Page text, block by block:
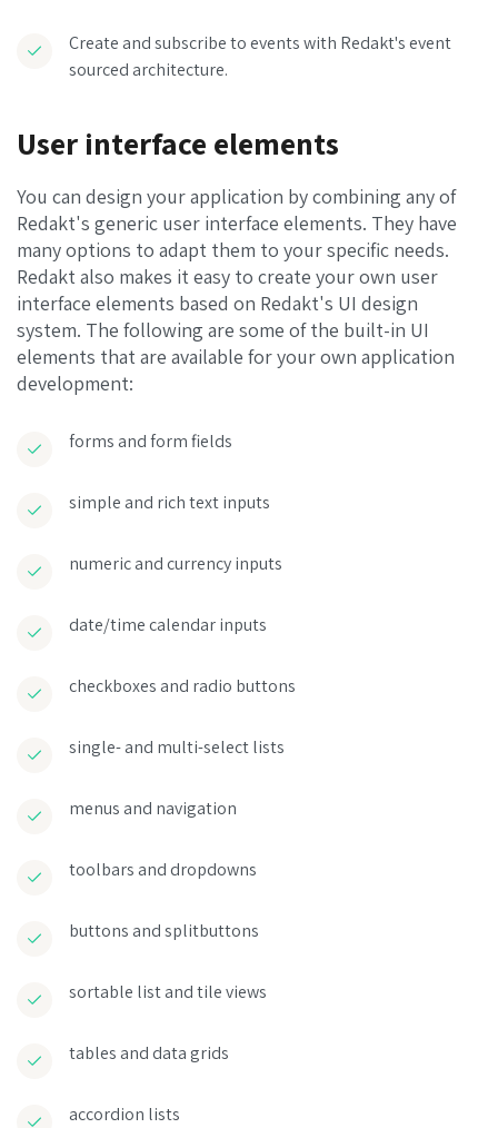
Create and subscribe to events with Redakt's event
sourced architecture.
User interface elements
You can design your application by combining any of
Redakt's generic user interface elements. They have
many options to adapt them to your specific needs.
Redakt also makes it easy to create your own user
interface elements based on Redakt's UI design
system. The following are some of the built-in UI
elements that are available for your own application
development:
forms and form fields
simple and rich text inputs
numeric and currency inputs
date/time calendar inputs
checkboxes and radio buttons
single- and multi-select lists
menus and navigation
toolbars and dropdowns
buttons and splitbuttons
sortable list and tile views
tables and data grids
accordion lists